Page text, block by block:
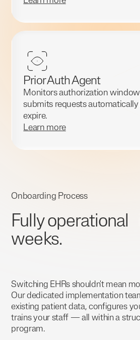
Prior Auth Agent
Monitors authorization
submits requests
expire.
Learn more
Onboarding Process
Fully operational
weeks.
Switching EHRs shouldn't mean
Our dedicated implementation
existing patient data, configures
trains your staff — all within a
program.